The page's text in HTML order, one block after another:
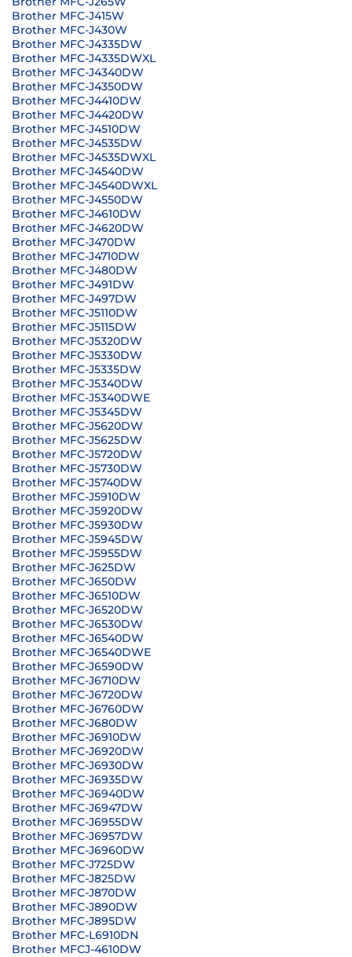
Brother MFC-J415W
Brother MFC-J430W
Brother MFC-J4335DW
Brother MFC-J4335DWXL
Brother MFC-J4340DW
Brother MFC-J4350DW
Brother MFC-J4410DW
Brother MFC-J4420DW
Brother MFC-J4510DW
Brother MFC-J4535DW
Brother MFC-J4535DWXL
Brother MFC-J4540DW
Brother MFC-J4540DWXL
Brother MFC-J4550DW
Brother MFC-J4610DW
Brother MFC-J4620DW
Brother MFC-J470DW
Brother MFC-J4710DW
Brother MFC-J480DW
Brother MFC-J491DW
Brother MFC-J497DW
Brother MFC-J5110DW
Brother MFC-J5115DW
Brother MFC-J5320DW
Brother MFC-J5330DW
Brother MFC-J5335DW
Brother MFC-J5340DW
Brother MFC-J5340DWE
Brother MFC-J5345DW
Brother MFC-J5620DW
Brother MFC-J5625DW
Brother MFC-J5720DW
Brother MFC-J5730DW
Brother MFC-J5740DW
Brother MFC-J5910DW
Brother MFC-J5920DW
Brother MFC-J5930DW
Brother MFC-J5945DW
Brother MFC-J5955DW
Brother MFC-J625DW
Brother MFC-J650DW
Brother MFC-J6510DW
Brother MFC-J6520DW
Brother MFC-J6530DW
Brother MFC-J6540DW
Brother MFC-J6540DWE
Brother MFC-J6590DW
Brother MFC-J6710DW
Brother MFC-J6720DW
Brother MFC-J6760DW
Brother MFC-J680DW
Brother MFC-J6910DW
Brother MFC-J6920DW
Brother MFC-J6930DW
Brother MFC-J6935DW
Brother MFC-J6940DW
Brother MFC-J6947DW
Brother MFC-J6955DW
Brother MFC-J6957DW
Brother MFC-J6960DW
Brother MFC-J725DW
Brother MFC-J825DW
Brother MFC-J870DW
Brother MFC-J890DW
Brother MFC-J895DW
Brother MFC-L6910DN
Brother MFCJ-4610DW